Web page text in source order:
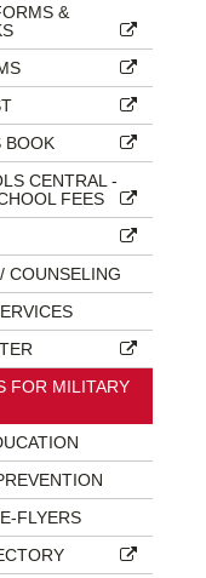
&
BOOK
CENTRAL -
FEES
COUNSELING
FOR MILITARY
FLYERS